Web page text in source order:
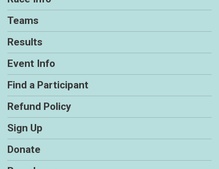
Teams
Results
Event Info
Find a Participant
Refund Policy
Sign Up
Donate